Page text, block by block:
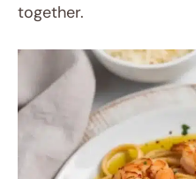
together.